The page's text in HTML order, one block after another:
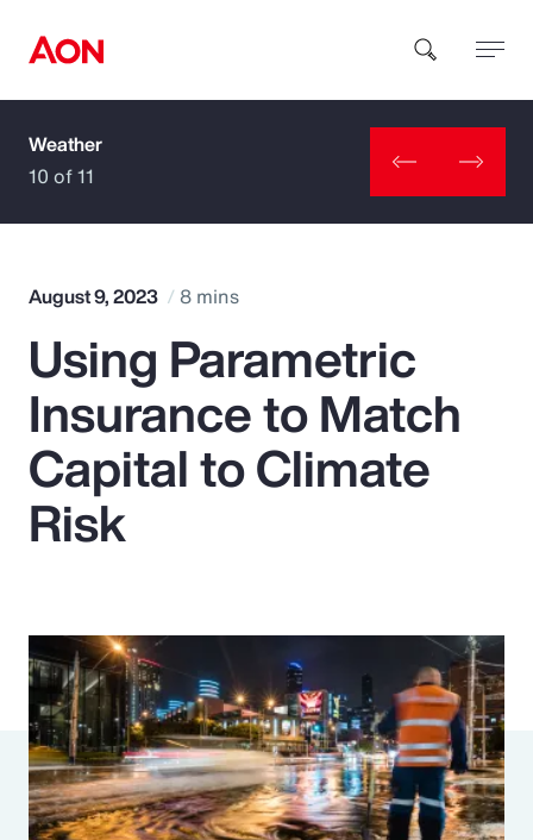
How can we help you?
Popular Searches
Insurance
Benefits
Parametrics
Risk Management
Weather
10 of 11
August 9, 2023 8 mins
Using Parametric
Insurance to Match
Capital to Climate
Risk